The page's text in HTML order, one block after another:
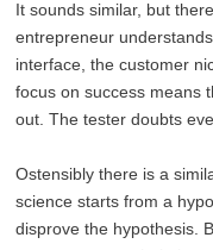
It sounds similar, but
entrepreneur
interface, the customer
focus on success means
out. The tester doubts
Ostensibly there is a
science starts from a
disprove the hypothesis.